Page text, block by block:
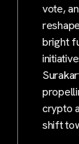
vote,
bright
crypto
shift